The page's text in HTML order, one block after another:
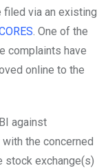
filed via an existing
. One of the
complaints have
online to the
against
the concerned
stock exchange(s)